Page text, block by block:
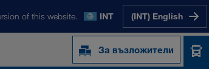
of this website. INT (INT) English
За възложители